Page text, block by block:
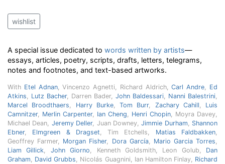
wishlist
A special issue dedicated to words written by artists—
essays, articles, poetry, scripts, drafts, letters, telegrams,
notes and footnotes, and text-based artworks.
With Etel Adnan, Vincenzo Agnetti, Richard Aldrich,Carl Andre, Ed
Atkins, Lutz Bacher, Darren Bader, John Baldessari, Nanni Balestrini,
Marcel Broodthaers, Harry Burke, Tom Burr, Zachary Cahill, Luis
Camnitzer, Merlin Carpenter, Ian Cheng, Henri Chopin, Moyra Davey,
Michael Dean, Jeremy Deller, Juan Downey,Jimmie Durham, Shannon
Ebner, Elmgreen & Dragset, Tim Etchells, Matias Faldbakken,
Geoffrey Farmer, Morgan Fisher, Dora García, Mario Garcia Torres,
Liam Gillick, John Giorno, Kenneth Goldsmith, Leon Golub, Dan
Graham, David Grubbs, Nicolás Guagnini, Ian Hamilton Finlay, Richard